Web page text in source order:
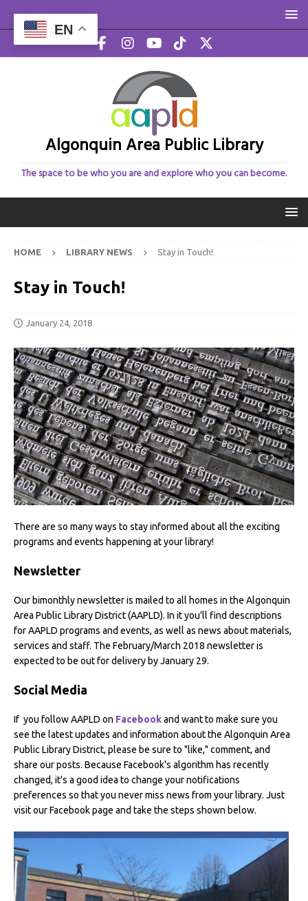
Algonquin Area Public Library
The space to be who you are and explore who you can become.
HOME LIBRARY NEWS Stay in Touch!
Stay in Touch!
January 24, 2018
There are so many ways to stay informed about all the exciting
programs and events happening at your library!
Newsletter
Our bimonthly newsletter is mailed to all homes in the Algonquin
Area Public Library District (AAPLD). In it you'll find descriptions
for AAPLD programs and events, as well as news about materials,
services and staff. The February/March 2018 newsletter is
expected to be out for delivery by January 29.
Social Media
If you follow AAPLD on Facebookand want to make sure you
see the latest updates and information about the Algonquin Area
Public Library District, please be sure to "like," comment, and
share our posts. Because Facebook's algorithm has recently
changed, it's a good idea to change your notifications
preferences so that you never miss news from your library. Just
visit our Facebook page and take the steps shown below.
EN